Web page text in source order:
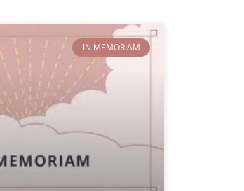
IN MEMORIAM